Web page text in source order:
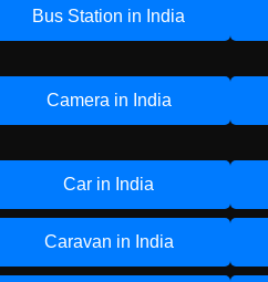
Bus Station in India
Camera in India
Car in India
Caravan in India